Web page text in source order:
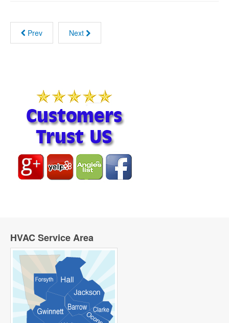
Prev Next
HVAC Service Area